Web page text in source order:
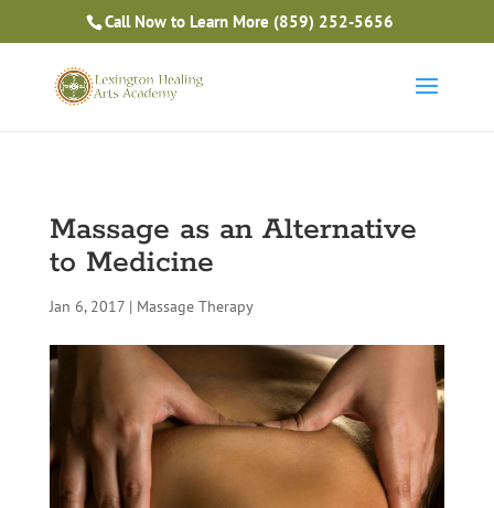
Is Massage Therapy Career Training Right For You?
Take the Free Quiz
Call Now to Learn More (859) 252-5656
Massage as an Alternative
to Medicine
Jan 6, 2017| Massage Therapy